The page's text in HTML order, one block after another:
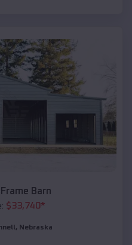
Barn
$33,740*
, Nebraska